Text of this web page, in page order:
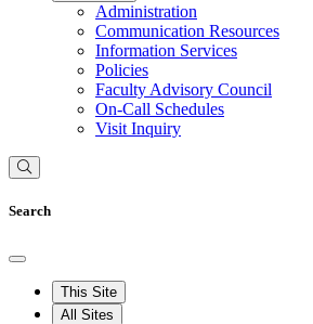
Administration
Communication Resources
Information Services
Policies
Faculty Advisory Council
On-Call Schedules
Visit Inquiry
Search
This Site
All Sites